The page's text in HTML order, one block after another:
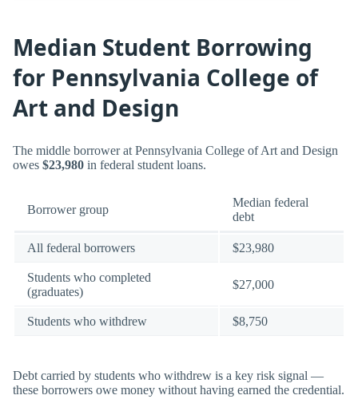
Median Student Borrowing
for Pennsylvania College of
Art and Design
The middle borrower at Pennsylvania College of Art and Design
owes $23,980 in federal student loans.
Borrower group
Median federal
debt
All federal borrowers $23,980
Students who completed
(graduates)
$27,000
Students who withdrew $8,750
Debt carried by students who withdrew is a key risk signal —
these borrowers owe money without having earned the credential.